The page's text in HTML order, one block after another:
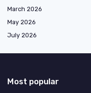
March 2026
May 2026
July 2026
Most popular